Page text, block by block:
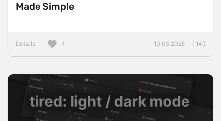
Made Simple
Details 10.05.2025 — ( 14 )
4